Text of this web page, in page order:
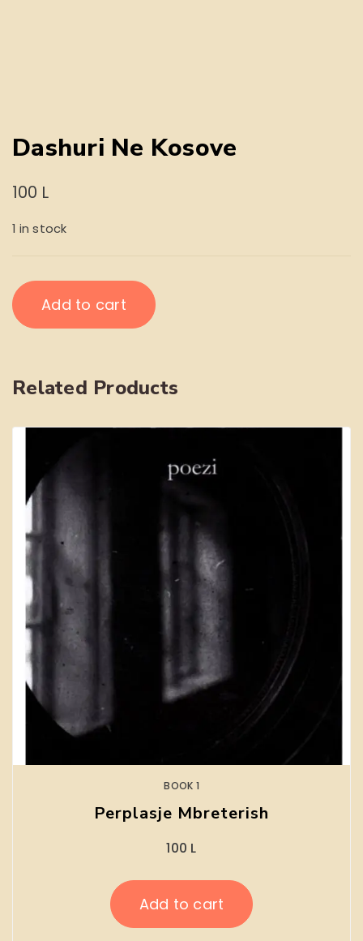
Dashuri Ne Kosove
100 L
1 in stock
Dashuri
Ne
Add to cart
Related Products
BOOK 1
Perplasje Mbreterish
100 L
Add to cart